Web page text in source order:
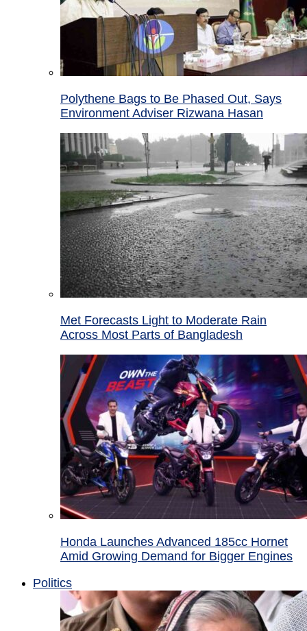
Polythene Bags to Be Phased Out, Says
Environment Adviser Rizwana Hasan
Met Forecasts Light to Moderate Rain
Across Most Parts of Bangladesh
Honda Launches Advanced 185cc Hornet
Amid Growing Demand for Bigger Engines
Politics